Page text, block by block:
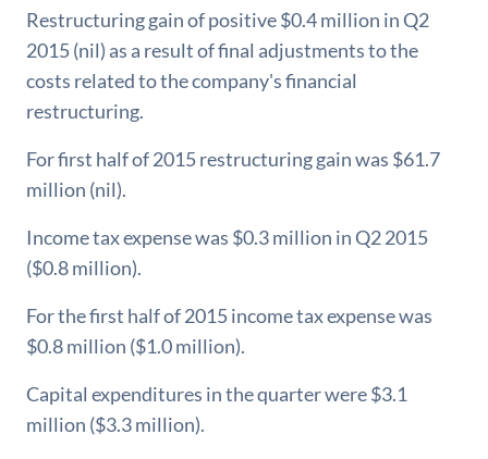
Restructuring gain of positive $0.4 million in Q2
2015 (nil) as a result of final adjustments to the
costs related to the company's financial
restructuring.
For first half of 2015 restructuring gain was $61.7
million (nil).
Income tax expense was $0.3 million in Q2 2015
($0.8 million).
For the first half of 2015 income tax expense was
$0.8 million ($1.0 million).
Capital expenditures in the quarter were $3.1
million ($3.3 million).